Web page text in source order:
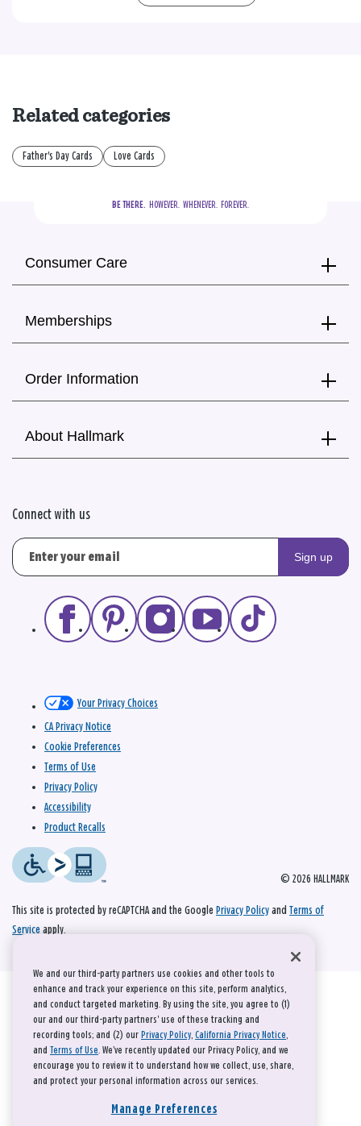
Related categories
Father's Day Cards Love Cards
BE THERE.
  HOWEVER.  WHENEVER.  FOREVER.
Consumer Care
Memberships
Order Information
About Hallmark
Connect with us
Sign up
© 2026 HALLMARK
Your Privacy Choices
CA Privacy Notice
Cookie Preferences
Terms of Use
Privacy Policy
Accessibility
Product Recalls
This site is protected by reCAPTCHA and the Google Privacy Policy and Terms of
Service apply.
We and our third-party partners use cookies and other tools to
enhance and track your experience on this site, perform analytics,
and conduct targeted marketing. By using the site, you agree to (1)
our and our third-party partners' use of these tracking and
recording tools; and (2) our Privacy Policy, California Privacy Notice,
and Terms of Use. We’ve recently updated our Privacy Policy, and we
encourage you to review it to understand how we collect, use, share,
and protect your personal information across our services.
Manage Preferences